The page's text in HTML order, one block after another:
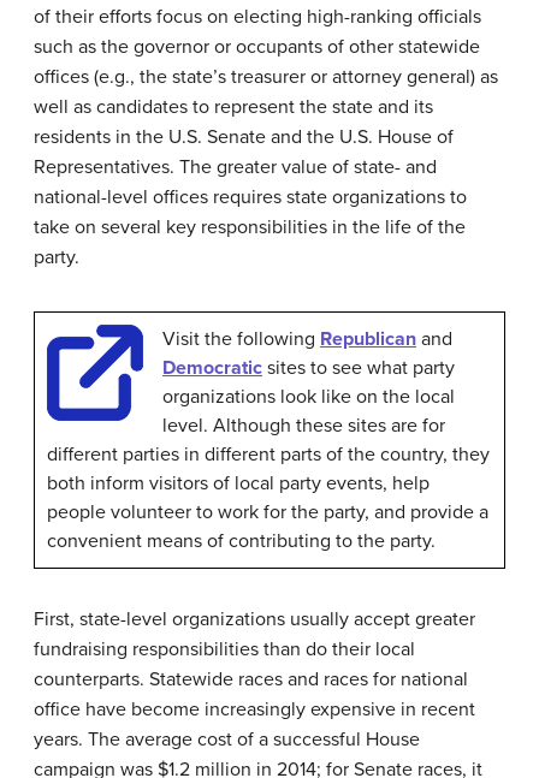
of their efforts focus on electing high-ranking officials
such as the governor or occupants of other statewide
offices (e.g., the state’s treasurer or attorney general) as
well as candidates to represent the state and its
residents in the U.S. Senate and the U.S. House of
Representatives. The greater value of state- and
national-level offices requires state organizations to
take on several key responsibilities in the life of the
party.
Visit the following Republican and
Democratic sites to see what party
organizations look like on the local
level. Although these sites are for
different parties in different parts of the country, they
both inform visitors of local party events, help
people volunteer to work for the party, and provide a
convenient means of contributing to the party.
First, state-level organizations usually accept greater
fundraising responsibilities than do their local
counterparts. Statewide races and races for national
office have become increasingly expensive in recent
years. The average cost of a successful House
campaign was $1.2 million in 2014; for Senate races, it